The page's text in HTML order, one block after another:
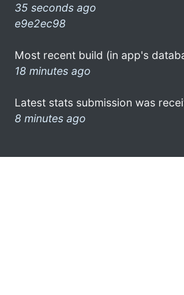
35 seconds ago
e9e2ec98
Most recent build (in app's
18 minutes ago
Latest stats submission was
8 minutes ago